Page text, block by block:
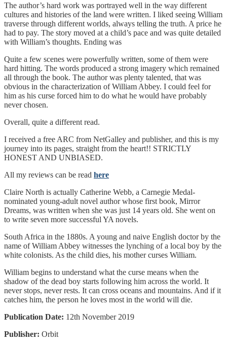
The author’s hard work was portrayed well in the way different
cultures and histories of the land were written. I liked seeing William
traverse through different worlds, always telling the truth. A price he
had to pay. The story moved at a child’s pace and was quite detailed
with William’s thoughts. Ending was
Quite a few scenes were powerfully written, some of them were
hard hitting. The words produced a strong imagery which remained
all through the book. The author was plenty talented, that was
obvious in the characterization of William Abbey. I could feel for
him as his curse forced him to do what he would have probably
never chosen.
Overall, quite a different read.
I received a free ARC from NetGalley and publisher, and this is my
journey into its pages, straight from the heart!! STRICTLY
HONEST AND UNBIASED.
All my reviews can be read here
Claire North is actually Catherine Webb, a Carnegie Medal-
nominated young-adult novel author whose first book, Mirror
Dreams, was written when she was just 14 years old. She went on
to write seven more successful YA novels.
South Africa in the 1880s. A young and naive English doctor by the
name of William Abbey witnesses the lynching of a local boy by the
white colonists. As the child dies, his mother curses William.
William begins to understand what the curse means when the
shadow of the dead boy starts following him across the world. It
never stops, never rests. It can cross oceans and mountains. And if it
catches him, the person he loves most in the world will die.
Publication Date: 12th November 2019
Publisher: Orbit